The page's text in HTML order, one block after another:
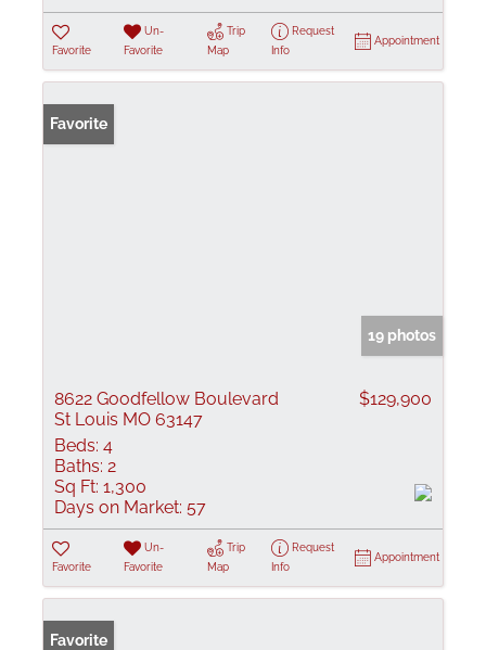
Favorite
Un-
Favorite
Trip
Map
Request
Info
Appointment
Favorite
19 photos
8622 Goodfellow Boulevard
St Louis MO 63147
$129,900
Beds: 4
Baths: 2
Sq Ft: 1,300
Days on Market: 57
Favorite
Un-
Favorite
Trip
Map
Request
Info
Appointment
Favorite